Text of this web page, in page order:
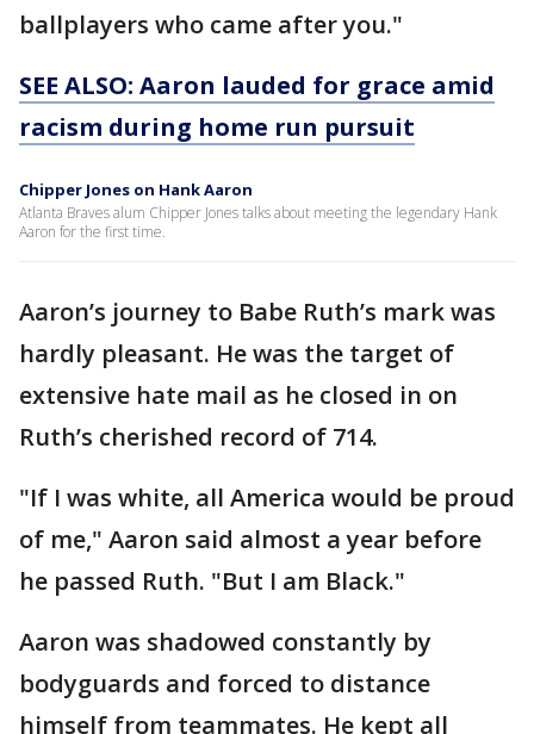
ballplayers who came after you."
SEE ALSO: Aaron lauded for grace amid
racism during home run pursuit
Chipper Jones on Hank Aaron
Atlanta Braves alum Chipper Jones talks about meeting the legendary Hank
Aaron for the first time.
Aaron’s journey to Babe Ruth’s mark was
hardly pleasant. He was the target of
extensive hate mail as he closed in on
Ruth’s cherished record of 714.
"If I was white, all America would be proud
of me," Aaron said almost a year before
he passed Ruth. "But I am Black."
Aaron was shadowed constantly by
bodyguards and forced to distance
himself from teammates. He kept all